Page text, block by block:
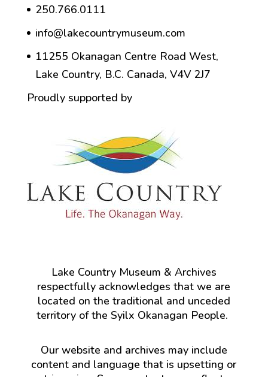
250.766.0111
info@lakecountrymuseum.com
11255 Okanagan Centre Road West,
Lake Country, B.C. Canada, V4V 2J7
Proudly supported by
Lake Country Museum & Archives
respectfully acknowledges that we are
located on the traditional and unceded
territory of the Syilx Okanagan People.
Our website and archives may include
content and language that is upsetting or